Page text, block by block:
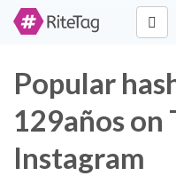
Popular
129años
Instagram